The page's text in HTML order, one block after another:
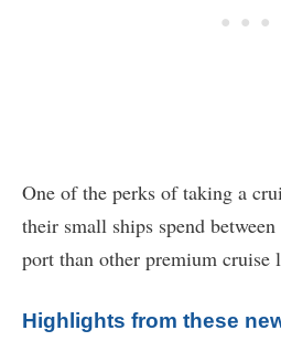
One of the perks of taking a
their small ships spend
port than other premium cruise
Highlights from these